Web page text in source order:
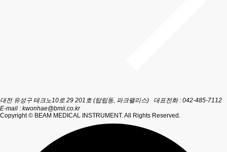
대전 유성구 테크노10로 29 201호 (탑립동, 파크팰리스)
대표전화 : 042-485-7112
E-mail : kwonhae@bmii.co.kr
Copyright © BEAM MEDICAL INSTRUMENT. All Rights Reserved.